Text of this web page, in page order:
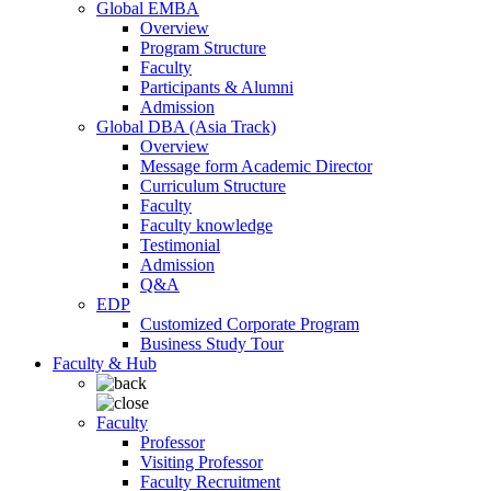
Global EMBA
Overview
Program Structure
Faculty
Participants & Alumni
Admission
Global DBA (Asia Track)
Overview
Message form Academic Director
Curriculum Structure
Faculty
Faculty knowledge
Testimonial
Admission
Q&A
EDP
Customized Corporate Program
Business Study Tour
Faculty & Hub
Faculty
Professor
Visiting Professor
Faculty Recruitment